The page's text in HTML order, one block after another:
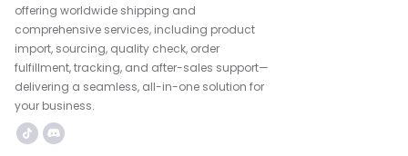
offering worldwide shipping and
comprehensive services, including product
import, sourcing, quality check, order
fulfillment, tracking, and after-sales support—
delivering a seamless, all-in-one solution for
your business.